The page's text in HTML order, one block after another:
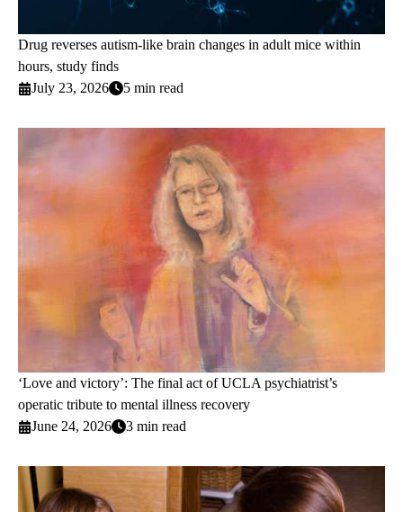
Drug reverses autism-like brain changes in adult mice within
hours, study finds
July 23, 2026
5 min read
‘Love and victory’: The final act of UCLA psychiatrist’s
operatic tribute to mental illness recovery
June 24, 2026
3 min read